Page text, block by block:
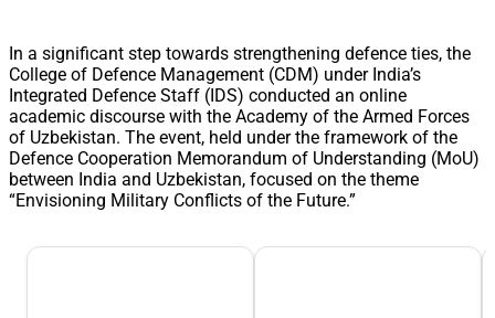
In a significant step towards strengthening defence ties, the
College of Defence Management (CDM) under India’s
Integrated Defence Staff (IDS) conducted an online
academic discourse with the Academy of the Armed Forces
of Uzbekistan. The event, held under the framework of the
Defence Cooperation Memorandum of Understanding (MoU)
between India and Uzbekistan, focused on the theme
“Envisioning Military Conflicts of the Future.”